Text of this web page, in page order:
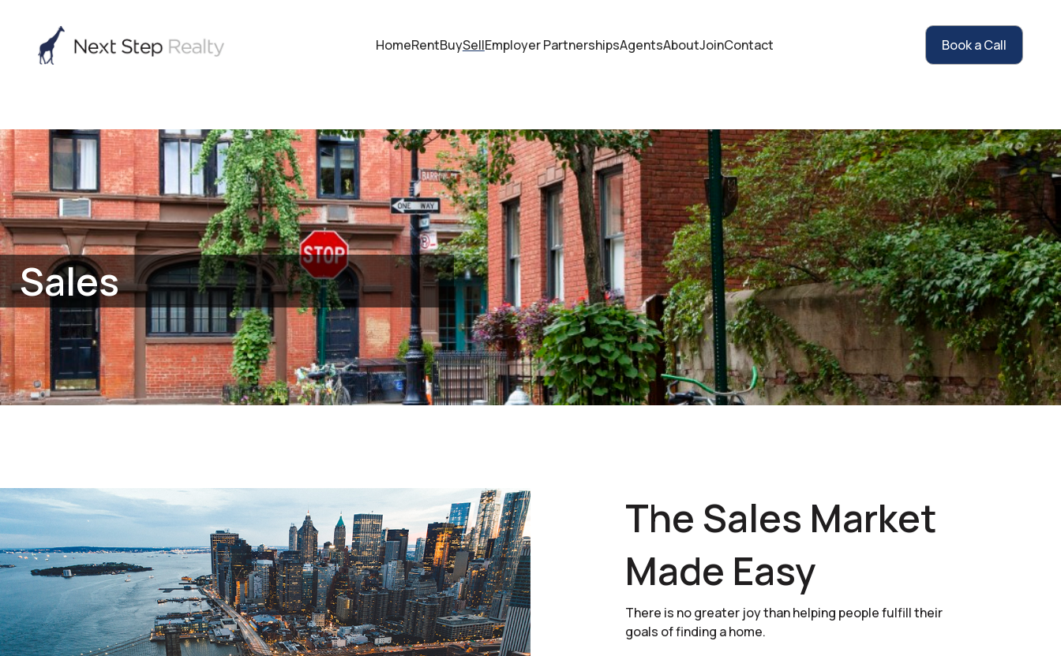
HomeRentBuySellEmployer PartnershipsAgentsAboutJoinContact Book a Call
Sales
The Sales Market
Made Easy
There is no greater joy than helping people fulfill their
goals of finding a home.